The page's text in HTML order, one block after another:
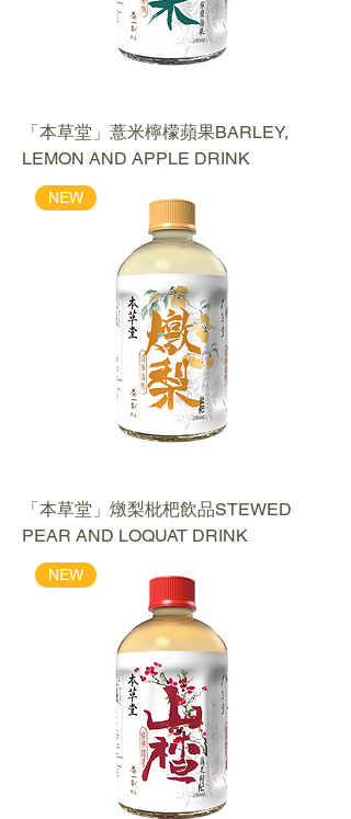
「本草堂」薏米檸檬蘋果BARLEY,
LEMON AND APPLE DRINK
NEW
「本草堂」燉梨枇杷飲品STEWED
PEAR AND LOQUAT DRINK
NEW